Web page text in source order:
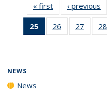
« first News‹ previous
25
of 135
News
26
135
27
135
28
NEWS
News